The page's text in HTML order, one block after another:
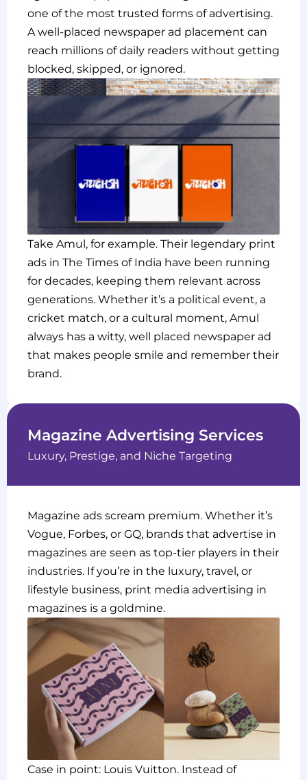
one of the most trusted forms of advertising.
A well-placed newspaper ad placement can
reach millions of daily readers without getting
blocked, skipped, or ignored.
Take Amul, for example. Their legendary print
ads in The Times of India have been running
for decades, keeping them relevant across
generations. Whether it’s a political event, a
cricket match, or a cultural moment, Amul
always has a witty, well placed newspaper ad
that makes people smile and remember their
brand.
Magazine Advertising Services
Luxury, Prestige, and Niche Targeting
Magazine ads scream premium. Whether it’s
Vogue, Forbes, or GQ, brands that advertise in
magazines are seen as top-tier players in their
industries. If you’re in the luxury, travel, or
lifestyle business, print media advertising in
magazines is a goldmine.
Case in point: Louis Vuitton. Instead of